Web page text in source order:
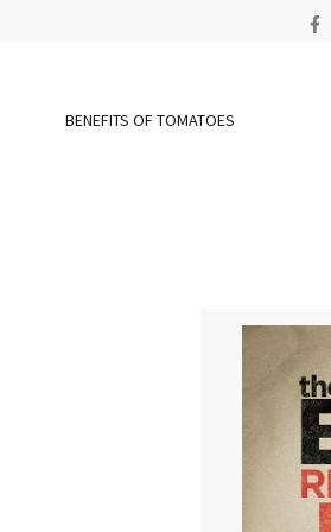
BENEFITS OF TOMATOES